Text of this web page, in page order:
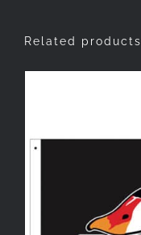
Related products